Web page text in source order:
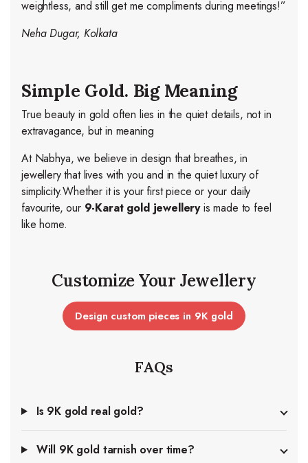
weightless, and still get me compliments during meetings!”
Neha Dugar, Kolkata
Simple Gold. Big Meaning
True beauty in gold often lies in the quiet details, not in
extravagance, but in meaning
At Nabhya, we believe in design that breathes, in
jewellery that lives with you and in the quiet luxury of
simplicity.Whether it is your first piece or your daily
favourite, our 9-Karat gold jewelleryis made to feel
like home.
Customize Your Jewellery
Design custom pieces in 9K gold
FAQs
Is 9K gold real gold?
Will 9K gold tarnish over time?